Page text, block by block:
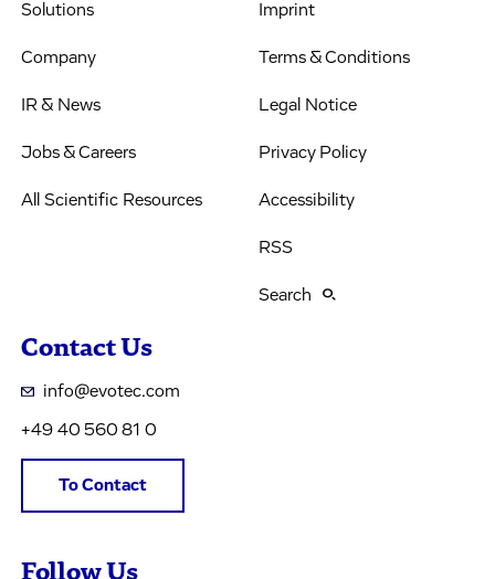
Solutions
Company
IR & News
Jobs & Careers
All Scientific Resources
Imprint
Terms & Conditions
Legal Notice
Privacy Policy
Accessibility
RSS
Search
Contact Us
info@evotec.com
+49 40 560 81 0
To Contact
Follow Us